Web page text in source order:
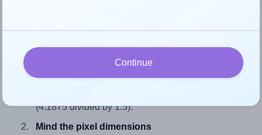
Match the aspect ratio
To avoid empty space around the printed label, make
sure your design's width-to-height ratio is equal to, or
(4.1875 divided by 1.5).
Mind the pixel dimensions
Continue